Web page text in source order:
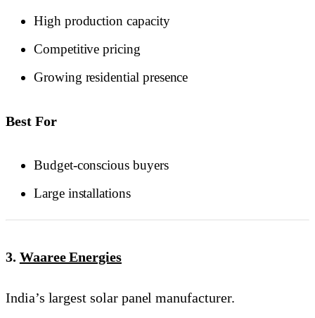
High production capacity
Competitive pricing
Growing residential presence
Best For
Budget-conscious buyers
Large installations
3. Waaree Energies
India’s largest solar panel manufacturer.